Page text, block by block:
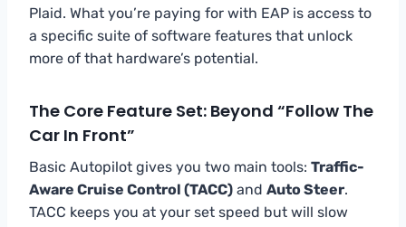
Plaid. What you’re paying for with EAP is access to
a specific suite of software features that unlock
more of that hardware’s potential.
The Core Feature Set: Beyond “Follow The
Car In Front”
Basic Autopilot gives you two main tools: Traffic-
Aware Cruise Control (TACC) and Auto Steer.
TACC keeps you at your set speed but will slow